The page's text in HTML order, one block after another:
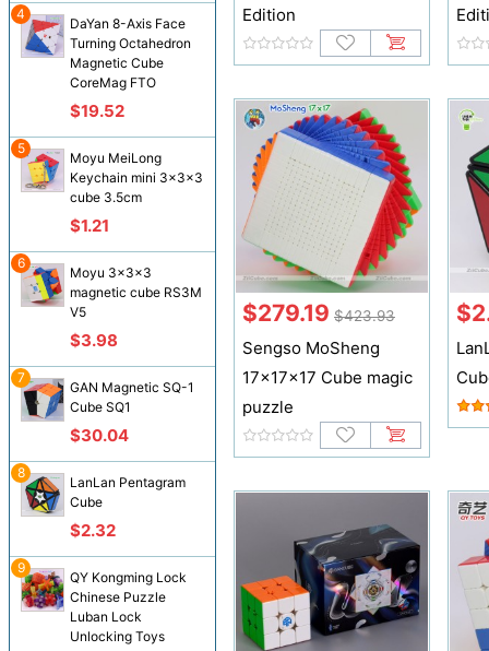
DaYan 8-Axis Face
Turning Octahedron
Magnetic Cube
CoreMag FTO
$19.52
4
Moyu MeiLong
Keychain mini 3x3x3
cube 3.5cm
$1.21
5
Moyu 3x3x3
magnetic cube RS3M
V5
$3.98
6
GAN Magnetic SQ-1
Cube SQ1
$30.04
7
LanLan Pentagram
Cube
$2.32
8
QY Kongming Lock
Chinese Puzzle
Luban Lock
Unlocking Toys
9
Edition
$279.19 $423.93
Sengso MoSheng
17x17x17 Cube magic
puzzle